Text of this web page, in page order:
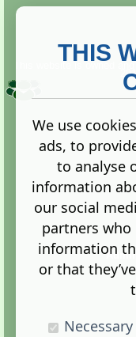
THIS
We use
ads, to
to analyse
information
our social
partners
information
or that
Necessary